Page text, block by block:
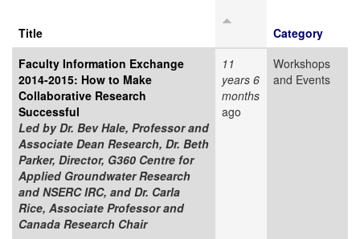
Title
Category
Faculty Information Exchange
2014-2015: How to Make
Collaborative Research
Successful
Led byDr. Bev Hale, Professor and
Associate Dean Research, Dr. Beth
Parker, Director, G360 Centre for
Applied Groundwater Research
and NSERC IRC, and Dr. Carla
Rice, Associate Professor and
Canada Research Chair
11
years 6
months
ago
Workshops
and Events